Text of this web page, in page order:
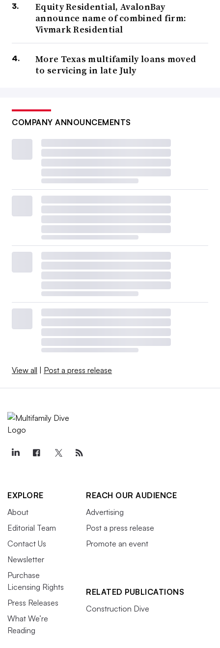
Equity Residential, AvalonBay
announce name of combined firm:
Vivmark Residential
More Texas multifamily loans moved
to servicing in late July
COMPANY ANNOUNCEMENTS
View all Post a press release
EXPLORE
About
Editorial Team
Contact Us
Newsletter
Purchase
Licensing Rights
Press Releases
What We’re
Reading
REACH OUR AUDIENCE
Advertising
Post a press release
Promote an event
RELATED PUBLICATIONS
Construction Dive